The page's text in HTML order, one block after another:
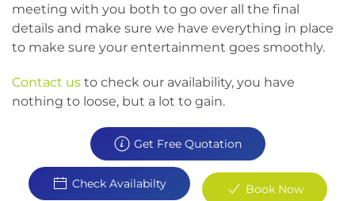
meeting with you both to go over all the final
details and make sure we have everything in place
to make sure your entertainment goes smoothly.
Contact us to check our availability, you have
nothing to loose, but a lot to gain.
Get Free Quotation
Check Availabilty Book Now